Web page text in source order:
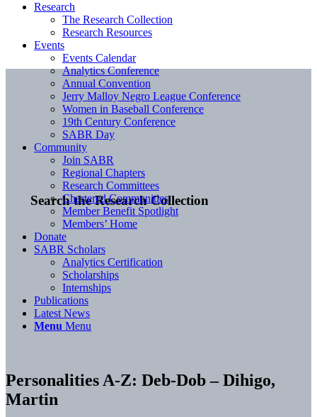
Search the Research Collection
Research
The Research Collection
Research Resources
Events
Events Calendar
Analytics Conference
Annual Convention
Jerry Malloy Negro League Conference
Women in Baseball Conference
19th Century Conference
SABR Day
Community
Join SABR
Regional Chapters
Research Committees
Chartered Communities
Member Benefit Spotlight
Members’ Home
Donate
SABR Scholars
Analytics Certification
Scholarships
Internships
Publications
Latest News
Menu Menu
Personalities A-Z: Deb-Dob – Dihigo,
Martin